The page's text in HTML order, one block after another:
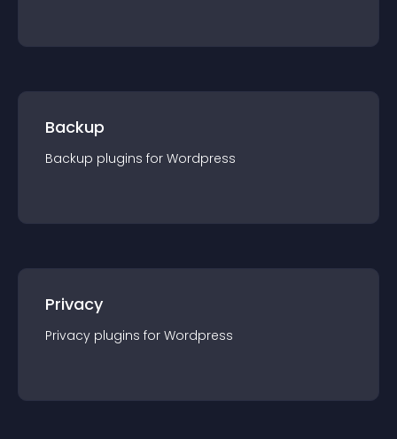
Backup
Backup plugins for Wordpress
Privacy
Privacy plugins for Wordpress